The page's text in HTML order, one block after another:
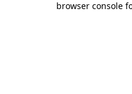
browser console